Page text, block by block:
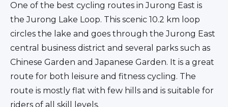
One of the best cycling routes in Jurong East is
the Jurong Lake Loop. This scenic 10.2 km loop
circles the lake and goes through the Jurong East
central business district and several parks such as
Chinese Garden and Japanese Garden. It is a great
route for both leisure and fitness cycling. The
route is mostly flat with few hills and is suitable for
riders of all skill levels.